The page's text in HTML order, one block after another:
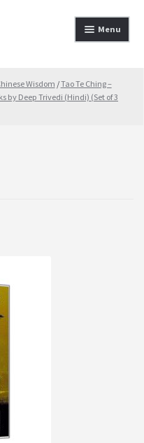
Menu
Wisdom /Tao Te Ching –
by Deep Trivedi (Hindi) (Set of 3